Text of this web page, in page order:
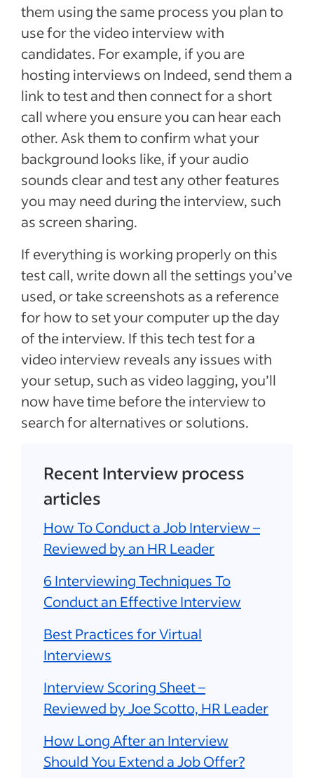
them using the same process you plan to
use for the video interview with
candidates. For example, if you are
hosting interviews on Indeed, send them a
link to test and then connect for a short
call where you ensure you can hear each
other. Ask them to confirm what your
background looks like, if your audio
sounds clear and test any other features
you may need during the interview, such
as screen sharing.
If everything is working properly on this
test call, write down all the settings you’ve
used, or take screenshots as a reference
for how to set your computer up the day
of the interview. If this tech test for a
video interview reveals any issues with
your setup, such as video lagging, you’ll
now have time before the interview to
search for alternatives or solutions.
Recent Interview process
articles
How To Conduct a Job Interview –
Reviewed by an HR Leader
6 Interviewing Techniques To
Conduct an Effective Interview
Best Practices for Virtual
Interviews
Interview Scoring Sheet –
Reviewed by Joe Scotto, HR Leader
How Long After an Interview
Should You Extend a Job Offer?